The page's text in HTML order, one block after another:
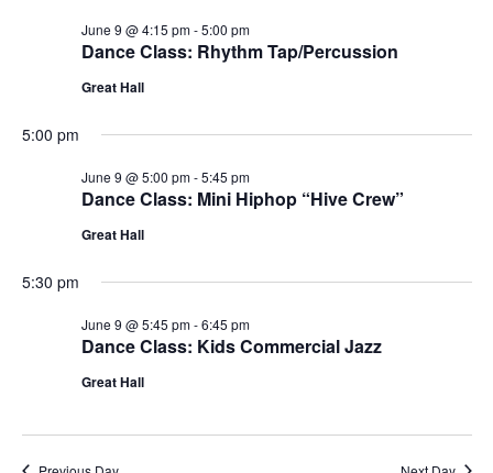
Dance Class: Rhythm Tap/Percussion
June 9 @ 4:15 pm-5:00 pm
Great Hall
5:00 pm
Dance Class: Mini Hiphop “Hive Crew”
June 9 @ 5:00 pm-5:45 pm
Great Hall
5:30 pm
Dance Class: Kids Commercial Jazz
June 9 @ 5:45 pm-6:45 pm
Great Hall